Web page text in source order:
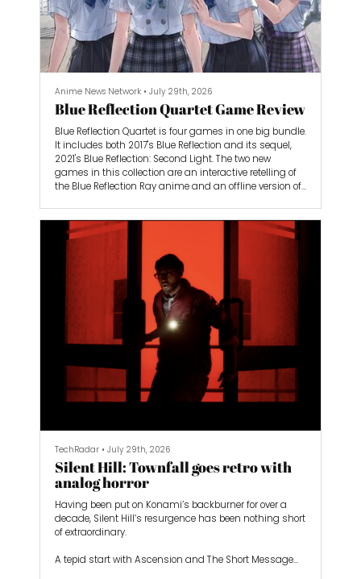
Anime News Network • July 29th, 2026
Blue Reflection Quartet Game Review
Blue Reflection Quartet is four games in one big bundle.
It includes both 2017's Blue Reflection and its sequel,
2021's Blue Reflection: Second Light. The two new
games in this collection are an interactive retelling of
the Blue Reflection Ray anime and an offline version of
TechRadar • July 29th, 2026
Silent Hill: Townfall goes retro with
analog horror
Having been put on Konami’s backburner for over a
decade, Silent Hill’s resurgence has been nothing short
of extraordinary.
A tepid start with Ascension and The Short Message